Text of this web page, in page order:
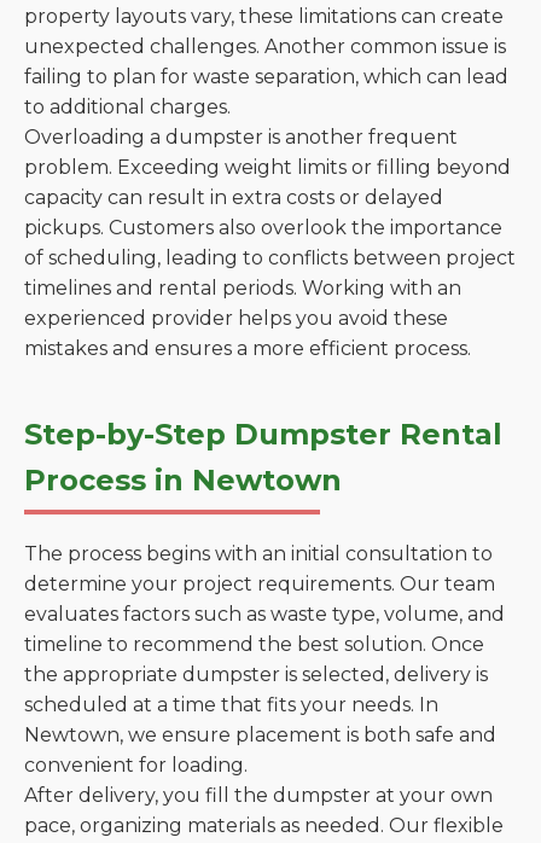
property layouts vary, these limitations can create
unexpected challenges. Another common issue is
failing to plan for waste separation, which can lead
to additional charges.
Overloading a dumpster is another frequent
problem. Exceeding weight limits or filling beyond
capacity can result in extra costs or delayed
pickups. Customers also overlook the importance
of scheduling, leading to conflicts between project
timelines and rental periods. Working with an
experienced provider helps you avoid these
mistakes and ensures a more efficient process.
Step-by-Step Dumpster Rental
Process in Newtown
The process begins with an initial consultation to
determine your project requirements. Our team
evaluates factors such as waste type, volume, and
timeline to recommend the best solution. Once
the appropriate dumpster is selected, delivery is
scheduled at a time that fits your needs. In
Newtown, we ensure placement is both safe and
convenient for loading.
After delivery, you fill the dumpster at your own
pace, organizing materials as needed. Our flexible